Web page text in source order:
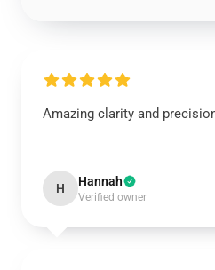
Amazing clarity and
H Hannah
Verified owner